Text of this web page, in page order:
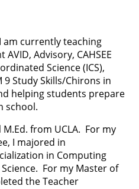
am currently teaching
Advisory, CAHSEE
Science (ICS),
9 Study Skills/Chirons in
helping students prepare
school.
from UCLA. For my
I majored in
in Computing
For my Master of
the Teacher